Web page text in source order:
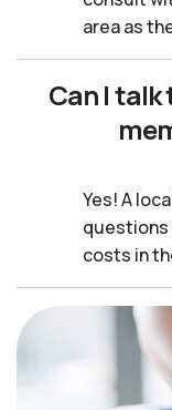
area as
Can I talk
Yes! A
questions
costs in